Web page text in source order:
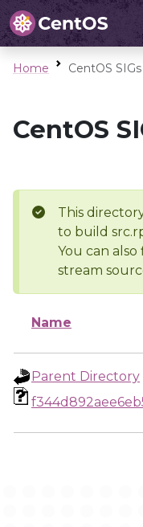
Home CentOS
CentOS
This
to build
You can
stream
Name
Parent Directory